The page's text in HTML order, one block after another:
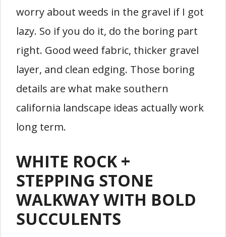
worry about weeds in the gravel if I got
lazy. So if you do it, do the boring part
right. Good weed fabric, thicker gravel
layer, and clean edging. Those boring
details are what make southern
california landscape ideas actually work
long term.
WHITE ROCK +
STEPPING STONE
WALKWAY WITH BOLD
SUCCULENTS